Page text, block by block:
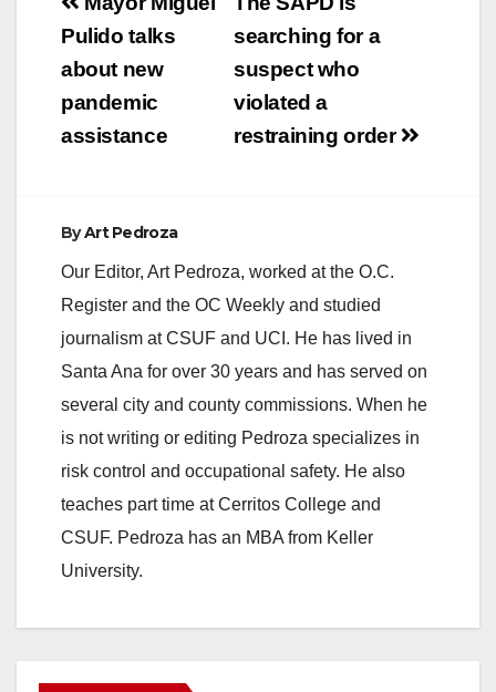
navigationsearching for a
suspect who
violated a
restraining order
Pulido talks
about new
pandemic
assistance
ByArt Pedroza
Our Editor, Art Pedroza, worked at the O.C.
Register and the OC Weekly and studied
journalism at CSUF and UCI. He has lived in
Santa Ana for over 30 years and has served on
several city and county commissions. When he
is not writing or editing Pedroza specializes in
risk control and occupational safety. He also
teaches part time at Cerritos College and
CSUF. Pedroza has an MBA from Keller
University.